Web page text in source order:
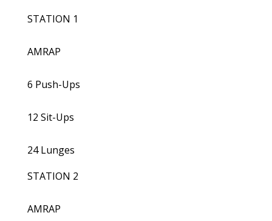
STATION 1
AMRAP
6 Push-Ups
12 Sit-Ups
24 Lunges
STATION 2
AMRAP